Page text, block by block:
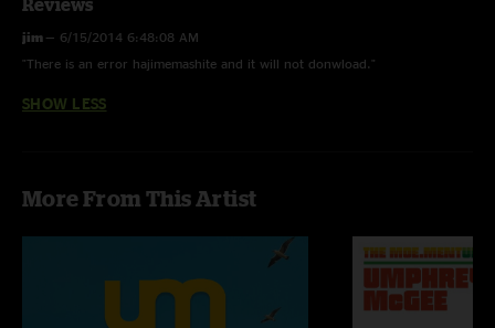
Reviews
jim — 6/15/2014 6:48:08 AM
"There is an error hajimemashite and it will not donwload."
SHOW LESS
More From This Artist